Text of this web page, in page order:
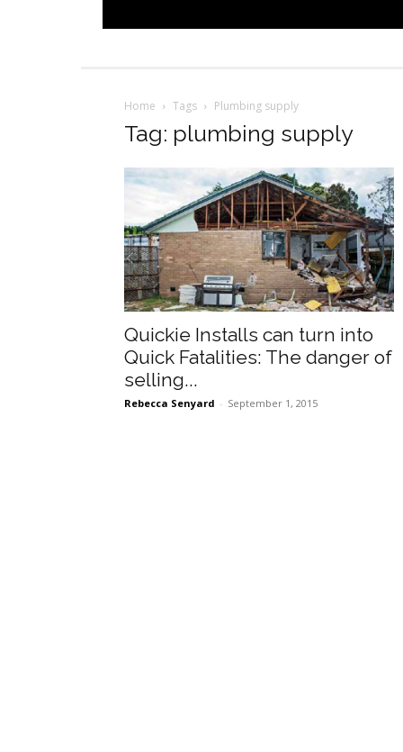
Home Tags Plumbing supply
Tag: plumbing supply
Quickie Installs can turn into
Quick Fatalities: The danger of
selling...
Rebecca Senyard - September 1, 2015